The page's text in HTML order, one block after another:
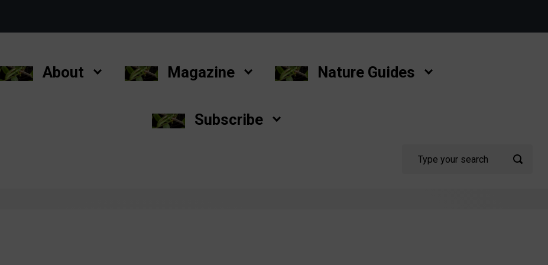
About Magazine Nature Guides
Subscribe